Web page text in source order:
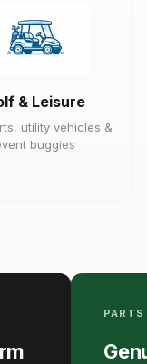
& Leisure
utility vehicles &
buggies
PARTS